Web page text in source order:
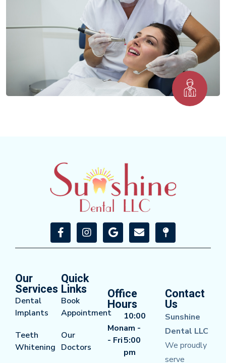
Our
Services
Dental
Implants
Teeth
Whitening
Quick
Links
Book
Appointment
Our
Doctors
Office
Hours
Mon
- Fri
10:00
am -
5:00
pm
Contact
Us
Sunshine
Dental LLC
We proudly
serve